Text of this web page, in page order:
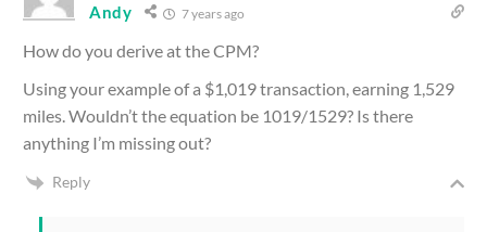
Andy 7 years ago
How do you derive at the CPM?
Using your example of a $1,019 transaction, earning 1,529
miles. Wouldn’t the equation be 1019/1529? Is there
anything I’m missing out?
Reply